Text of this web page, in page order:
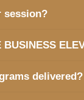
session?
delivered?